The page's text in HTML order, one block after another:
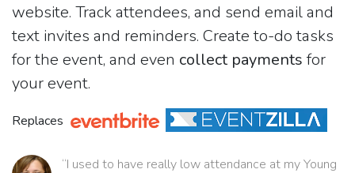
website. Track attendees, and send email and
text invites and reminders. Create to-do tasks
for the event, and even collect payments for
your event.
Replaces
“I used to have really low attendance at my Young